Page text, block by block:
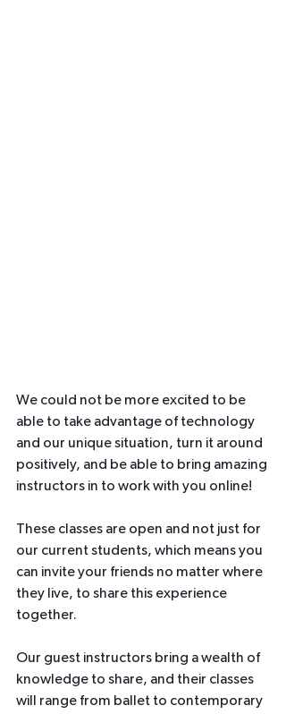
We could not be more excited to be
able to take advantage of technology
and our unique situation, turn it around
positively, and be able to bring amazing
instructors in to work with you online!
These classes are open and not just for
our current students, which means you
can invite your friends no matter where
they live, to share this experience
together.
Our guest instructors bring a wealth of
knowledge to share, and their classes
will range from ballet to contemporary